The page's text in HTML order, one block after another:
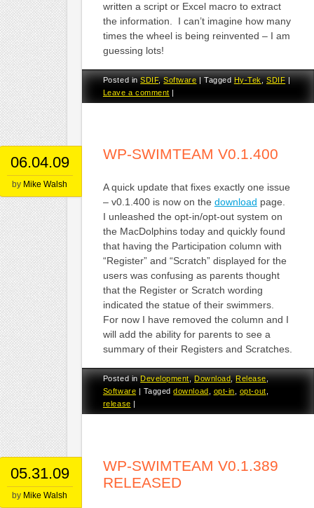
written a script or Excel macro to extract
the information. I can’t imagine how many
times the wheel is being reinvented – I am
guessing lots!
Posted inSDIF,Software |TaggedHy-Tek,SDIF |
Leave a comment |
06.04.09
by Mike Walsh
WP-SWIMTEAM V0.1.400
A quick update that fixes exactly one issue
– v0.1.400 is now on the download page.
I unleashed the opt-in/opt-out system on
the MacDolphins today and quickly found
that having the Participation column with
“Register” and “Scratch” displayed for the
users was confusing as parents thought
that the Register or Scratch wording
indicated the statue of their swimmers.
For now I have removed the column and I
will add the ability for parents to see a
summary of their Registers and Scratches.
Posted in Development Download Release
Software
Taggeddownload opt-in opt-out
release
05.31.09
by Mike Walsh
WP-SWIMTEAM V0.1.389
RELEASED